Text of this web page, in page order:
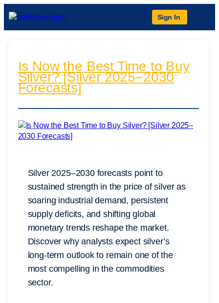
Sign In
Is Now the Best Time to Buy
Silver? [Silver 2025–2030
Forecasts]
Silver 2025–2030 forecasts point to
sustained strength in the price of silver as
soaring industrial demand, persistent
supply deficits, and shifting global
monetary trends reshape the market.
Discover why analysts expect silver’s
long-term outlook to remain one of the
most compelling in the commodities
sector.